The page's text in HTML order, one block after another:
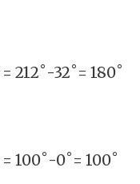
= 212˚-32˚= 180˚
= 100˚-0˚= 100˚